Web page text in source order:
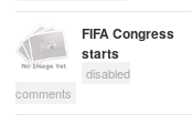
FIFA Congress
starts
disabled
comments